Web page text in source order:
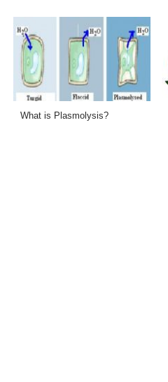
What is Plasmolysis?